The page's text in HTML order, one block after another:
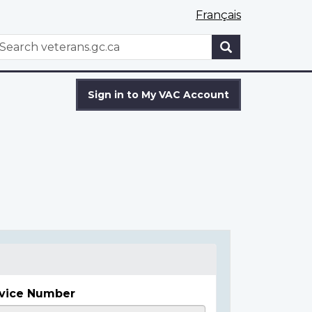
Français
WxT
Sign in to My VAC Account
Number